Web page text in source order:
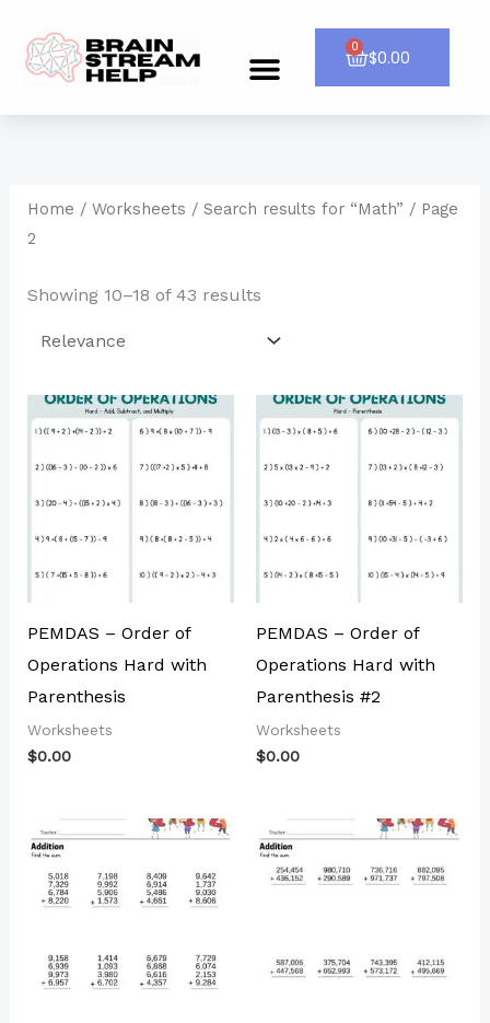
content
Menu $0.00
0
Cart
Home / Worksheets / Search results for “Math” / Page
2
Showing 10–18 of 43 results
PEMDAS – Order of
Operations Hard with
Parenthesis
Worksheets
$0.00
PEMDAS – Order of
Operations Hard with
Parenthesis #2
Worksheets
$0.00